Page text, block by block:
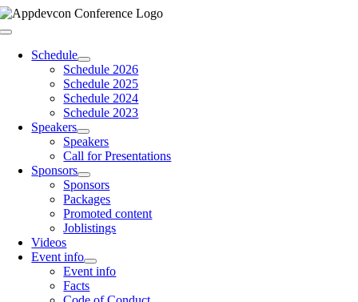
Skip
to
Toggle
NavigationSchedule
Schedule 2026
Schedule 2025
Schedule 2024
Schedule 2023
Speakers
Speakers
Call for Presentations
Sponsors
Sponsors
Packages
Promoted content
Joblistings
Videos
Event info
Event info
Facts